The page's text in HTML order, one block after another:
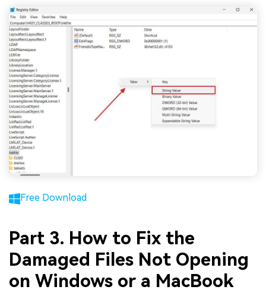
Free Download
Part 3. How to Fix the
Damaged Files Not Opening
on Windows or a MacBook